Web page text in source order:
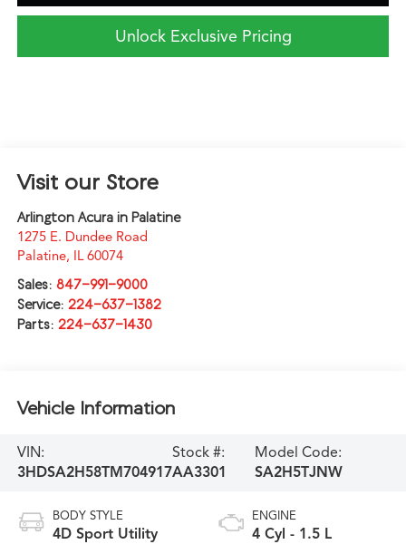
Unlock Exclusive Pricing
Visit our Store
Arlington Acura in Palatine
1275 E. Dundee Road
Palatine, IL 60074
Sales: 847-991-9000
Service: 224-637-1382
Parts: 224-637-1430
Vehicle Information
VIN:
3HDSA2H58TM704917
Stock #:
AA3301
Model Code:
SA2H5TJNW
BODY STYLE
4D Sport Utility
ENGINE
4 Cyl - 1.5 L